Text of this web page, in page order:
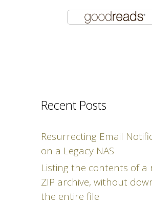
Recent Posts
Resurrecting Email
on a Legacy NAS
Listing the contents of a
ZIP archive, without
the entire file